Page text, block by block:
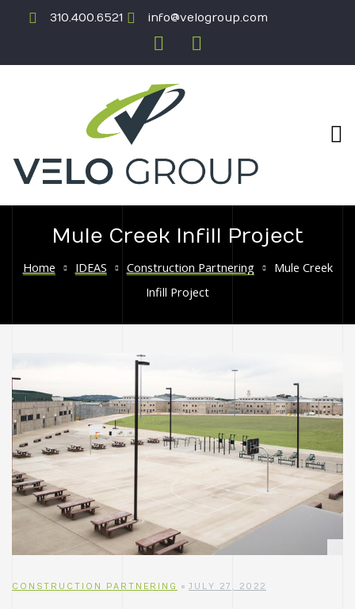
310.400.6521 info@velogroup.com
Mule Creek Infill Project
Home IDEAS Construction Partnering
Mule Creek
Infill Project
CONSTRUCTION PARTNERING JULY 27, 2022